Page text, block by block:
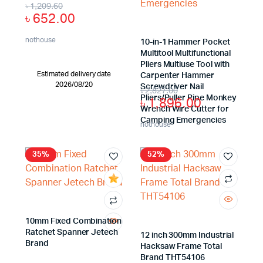
৳1,209.60
৳ 652.00
nothouse
Estimated delivery date
2026/08/20
10-in-1 Hammer Pocket
Multitool Multifunctional
Pliers Multiuse Tool with
Carpenter Hammer
Screwdriver Nail
Pliers/Puller Pipe Monkey
Wrench Wire Cutter for
Camping Emergencies
৳2,827.00
৳1,896.00
nothouse
35%
10mm Fixed Combination
Ratchet Spanner Jetech
Brand
52%
12 inch 300mm Industrial
Hacksaw Frame Total
Brand THT54106